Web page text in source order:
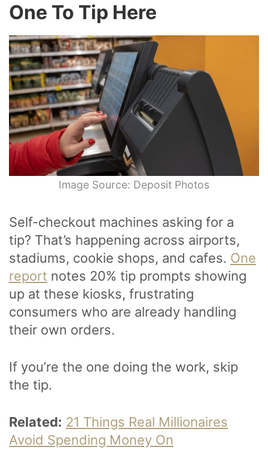
One To Tip Here
Image Source: Deposit Photos
Self-checkout machines asking for a
tip? That’s happening across airports,
stadiums, cookie shops, and cafes. One
report notes 20% tip prompts showing
up at these kiosks, frustrating
consumers who are already handling
their own orders.
If you’re the one doing the work, skip
the tip.
Related: 21 Things Real Millionaires
Avoid Spending Money On